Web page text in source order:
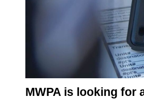
MWPA is looking for